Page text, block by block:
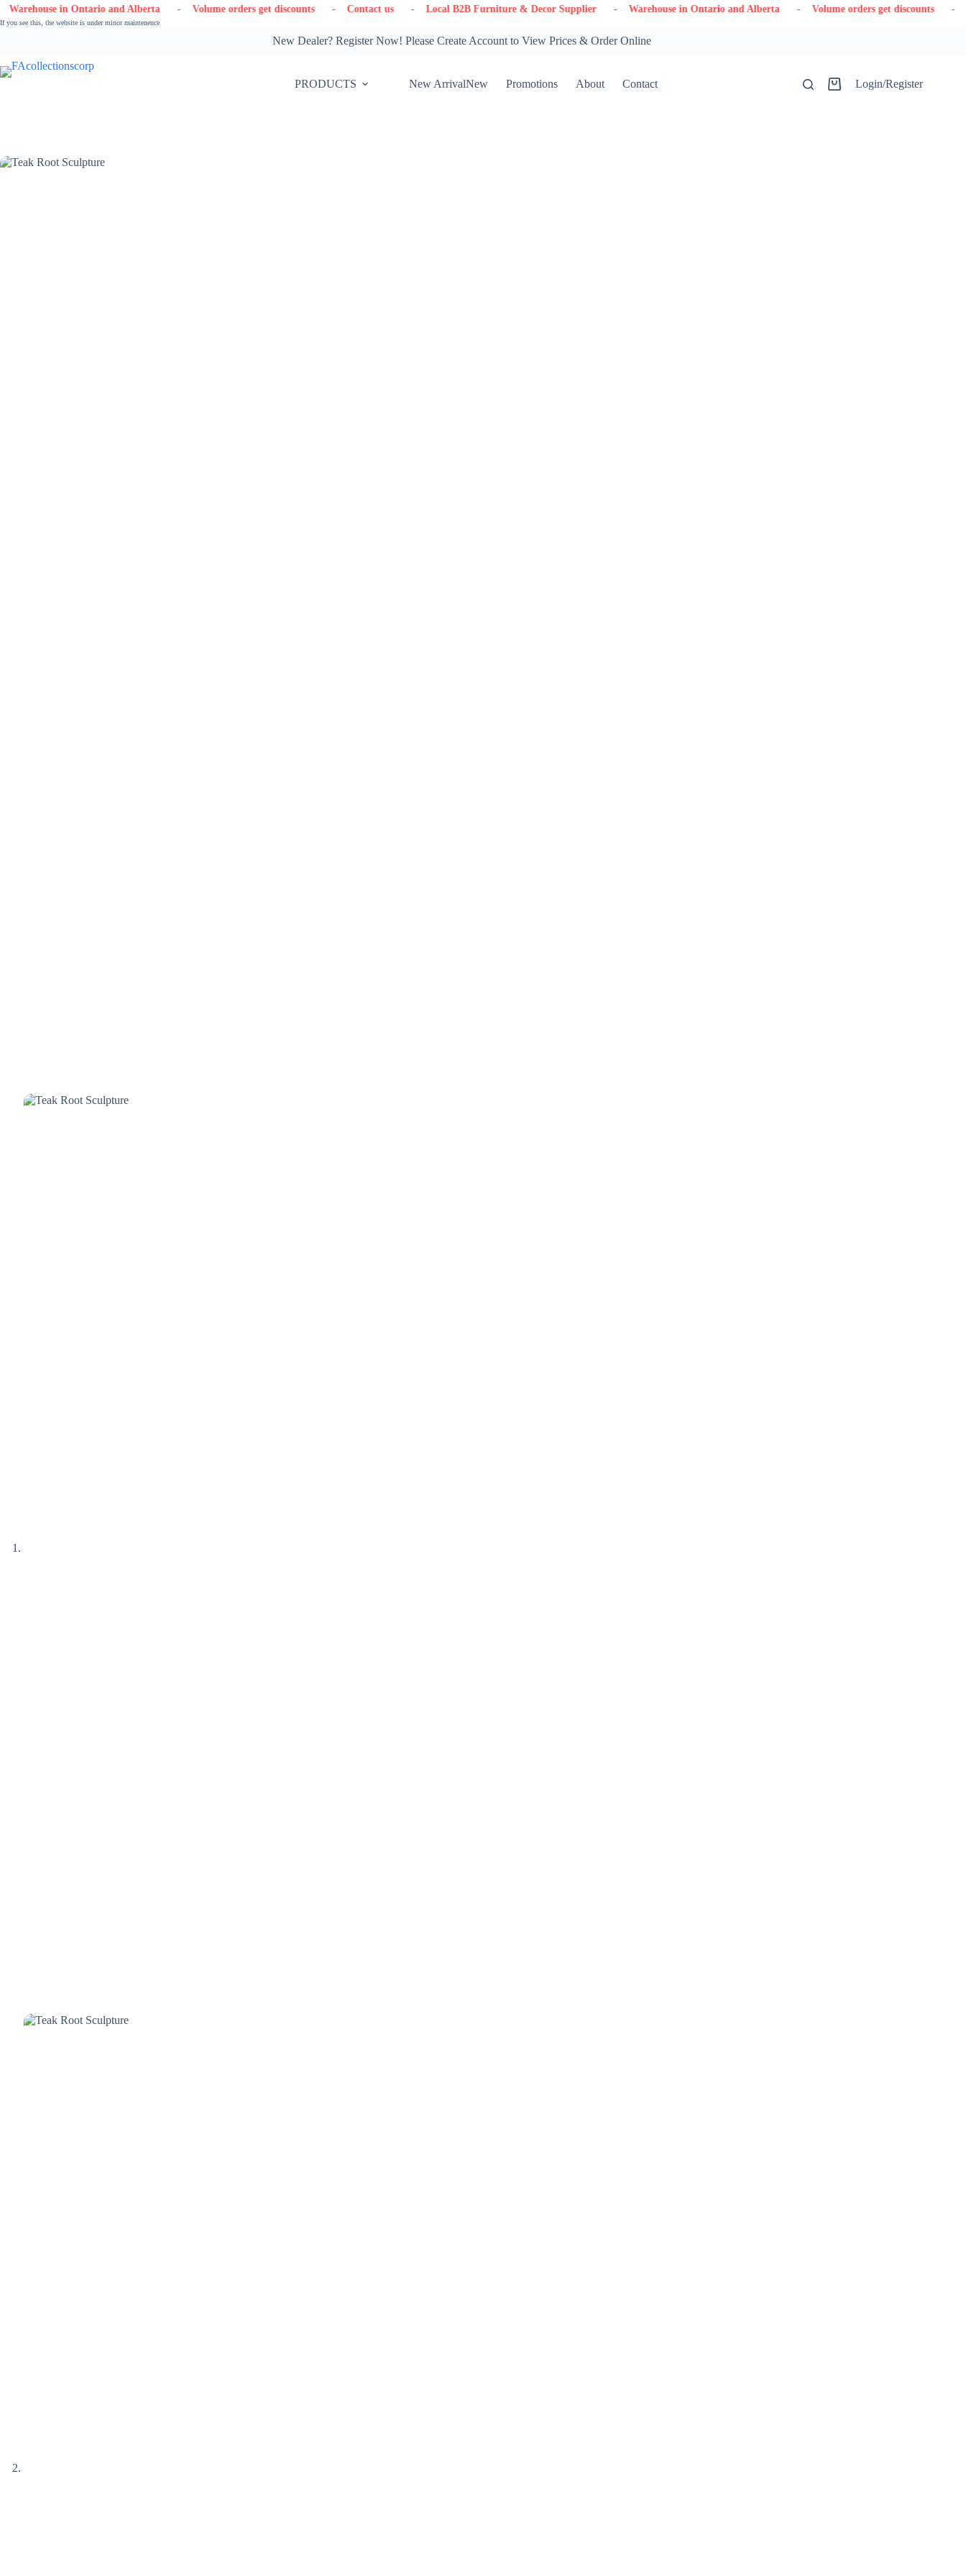
Skip
to
Ontario and Alberta - Volume orders get discounts - Contact us - Local B2B Furniture & Decor Supplier - Warehouse in Ontario and Alberta - Volume orders get discounts - Contact us
If you see this, the website is under minor maintenence
New Dealer? Register Now! Please Create Account to View Prices & Order Online
PRODUCTS New ArrivalNew Promotions About Contact
ShoppingLogin/Register